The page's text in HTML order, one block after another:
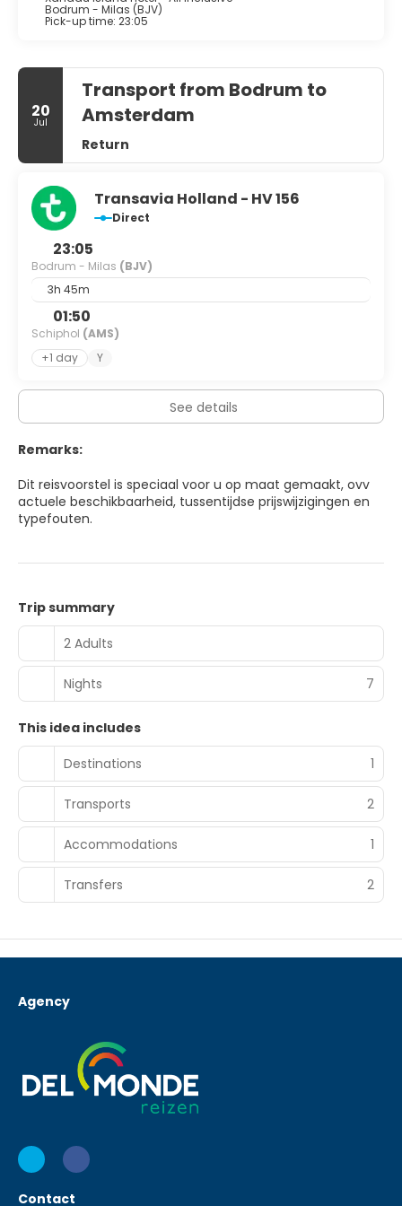
Bodrum - Milas (BJV)
Pick-up time: 23:05
20
Jul
Transport from Bodrum to
Amsterdam
Return
Transavia Holland - HV 156
Direct
23:05
Bodrum - Milas (BJV)
3h 45m
01:50
Schiphol (AMS)
+1 day
Y
See details
Remarks:
Dit reisvoorstel is speciaal voor u op maat gemaakt, ovv
actuele beschikbaarheid, tussentijdse prijswijzigingen en
typefouten.
Trip summary
2 Adults
Nights 7
This idea includes
Destinations
1
Transports 2
Accommodations 1
Transfers 2
Agency
Contact